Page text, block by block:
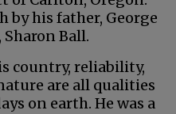
by his father, George
Ball.
country, reliability,
are all qualities
on earth. He was a